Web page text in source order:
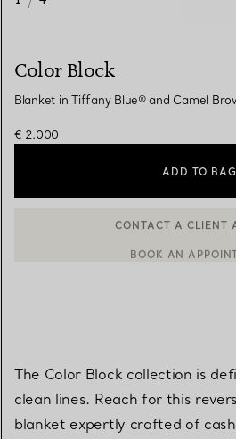
Color Block
Blanket in Tiffany Blue® and Camel
€ 2.000
ADD TO BAG
The Color Block collection is
clean lines. Reach for this
blanket expertly crafted of